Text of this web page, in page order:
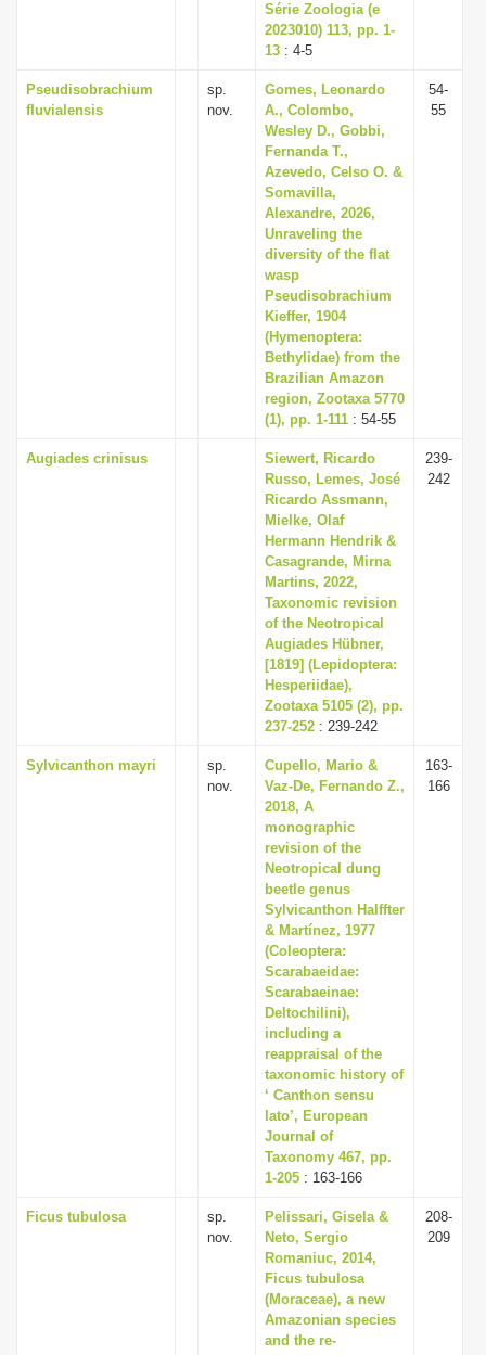
Série Zoologia (e
2023010) 113, pp. 1-
13 : 4-5
Pseudisobrachium
fluvialensis
sp.
nov.
Gomes, Leonardo
A., Colombo,
Wesley D., Gobbi,
Fernanda T.,
Azevedo, Celso O. &
Somavilla,
Alexandre, 2026,
Unraveling the
diversity of the flat
wasp
Pseudisobrachium
Kieffer, 1904
(Hymenoptera:
Bethylidae) from the
Brazilian Amazon
region, Zootaxa 5770
(1), pp. 1-111 : 54-55
54-
55
Augiades crinisus
Siewert, Ricardo
Russo, Lemes, José
Ricardo Assmann,
Mielke, Olaf
Hermann Hendrik &
Casagrande, Mirna
Martins, 2022,
Taxonomic revision
of the Neotropical
Augiades Hübner,
[1819] (Lepidoptera:
Hesperiidae),
Zootaxa 5105 (2), pp.
237-252 : 239-242
239-
242
Sylvicanthon mayri
sp.
nov.
Cupello, Mario &
Vaz-De, Fernando Z.,
2018, A
monographic
revision of the
Neotropical dung
beetle genus
Sylvicanthon Halffter
& Martínez, 1977
(Coleoptera:
Scarabaeidae:
Scarabaeinae:
Deltochilini),
including a
reappraisal of the
taxonomic history of
‘ Canthon sensu
lato’, European
Journal of
Taxonomy 467, pp.
1-205 : 163-166
163-
166
Ficus tubulosa
sp.
nov.
Pelissari, Gisela &
Neto, Sergio
Romaniuc, 2014,
Ficus tubulosa
(Moraceae), a new
Amazonian species
and the re-
208-
209